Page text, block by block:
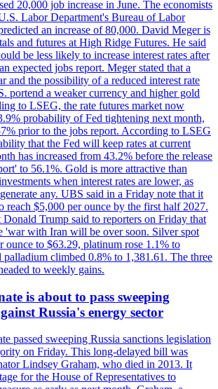
20,000 job increase in June. The economists
Labor Department's Bureau of Labor
an increase of 80,000. David Meger is
and futures at High Ridge Futures. He said
be less likely to increase interest rates after
expected jobs report. Meger stated that a
and the possibility of a reduced interest rate
portend a weaker currency and higher gold
to LSEG, the rate futures market now
probability of Fed tightening next month,
prior to the jobs report. According to LSEG
that the Fed will keep rates at current
has increased from 43.2% before the release
to 56.1%. Gold is more attractive than
when interest rates are lower, as
any. UBS said in a Friday note that it
reach $5,000 per ounce by the first half 2027.
Donald Trump said to reporters on Friday that
'war with Iran will be over soon. Silver spot
ounce to $63.29, platinum rose 1.1% to
palladium climbed 0.8% to 1,381.61. The three
to weekly gains.
is about to pass sweeping
Russia's energy sector
passed sweeping Russia sanctions legislation
on Friday. This long-delayed bill was
Lindsey Graham, who died in 2013. It
for the House of Representatives to